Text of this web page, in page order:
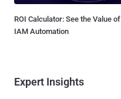
ROI Calculator: See the Value of
IAM Automation
Expert Insights